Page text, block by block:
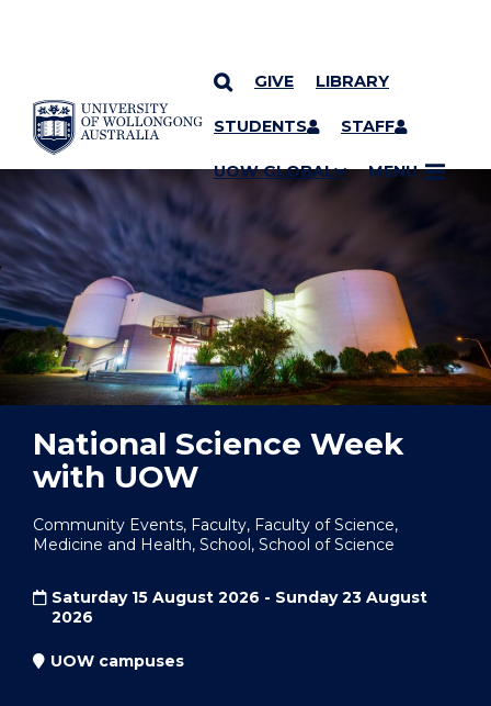
SKIP TO CONTENT
GIVE LIBRARY
STUDENTS STAFF
UOW GLOBAL MENU
YOU ARE HERE
National Science Week
with UOW
Community Events, Faculty, Faculty of Science,
Medicine and Health, School, School of Science
Saturday 15 August 2026 - Sunday 23 August
2026
UOW campuses